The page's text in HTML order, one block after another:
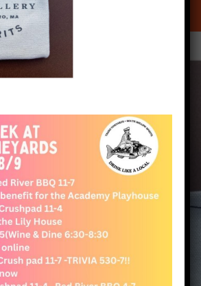
px) (1)
Untitled (1920 x 2560 px) (1)